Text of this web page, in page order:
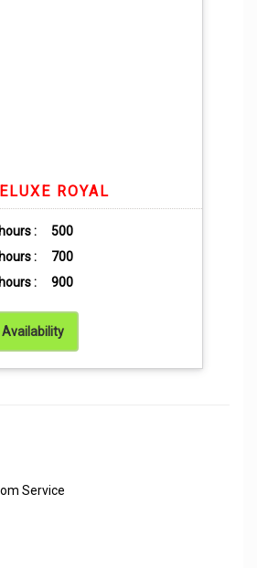
ROYAL
:
500
:
700
:
900
Availability
Service